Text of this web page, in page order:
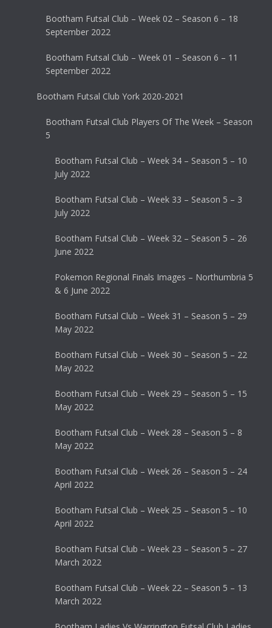
Bootham Futsal Club – Week 02 – Season 6 – 18
September 2022
Bootham Futsal Club – Week 01 – Season 6 – 11
September 2022
Bootham Futsal Club York 2020-2021
Bootham Futsal Club Players Of The Week – Season
5
Bootham Futsal Club – Week 34 – Season 5 – 10
July 2022
Bootham Futsal Club – Week 33 – Season 5 – 3
July 2022
Bootham Futsal Club – Week 32 – Season 5 – 26
June 2022
Pokemon Regional Finals Images – Northumbria 5
& 6 June 2022
Bootham Futsal Club – Week 31 – Season 5 – 29
May 2022
Bootham Futsal Club – Week 30 – Season 5 – 22
May 2022
Bootham Futsal Club – Week 29 – Season 5 – 15
May 2022
Bootham Futsal Club – Week 28 – Season 5 – 8
May 2022
Bootham Futsal Club – Week 26 – Season 5 – 24
April 2022
Bootham Futsal Club – Week 25 – Season 5 – 10
April 2022
Bootham Futsal Club – Week 23 – Season 5 – 27
March 2022
Bootham Futsal Club – Week 22 – Season 5 – 13
March 2022